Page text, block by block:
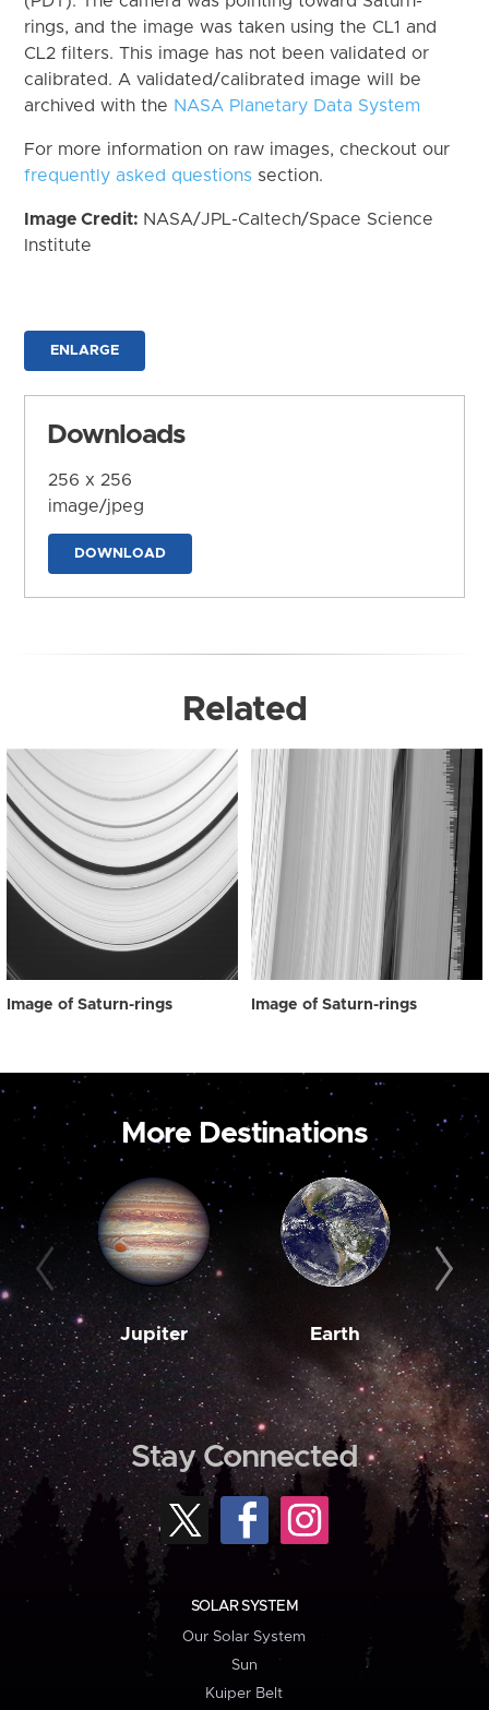
rings, and the image was taken using the CL1 and
CL2 filters. This image has not been validated or
calibrated. A validated/calibrated image will be
archived with the NASA Planetary Data System
For more information on raw images, checkout our
frequently asked questions section.
Image Credit: NASA/JPL-Caltech/Space Science
Institute
ENLARGE
Downloads
256 x 256
image/jpeg
DOWNLOAD
Related
Image of Saturn-rings Image of Saturn-rings
More Destinations
Jupiter Earth
Stay Connected
SOLAR SYSTEM
Our Solar System
Sun
Kuiper Belt